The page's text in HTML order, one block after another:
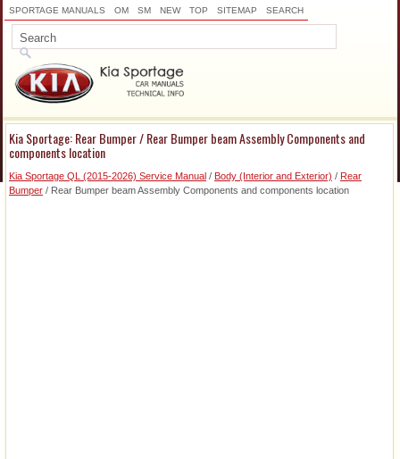
SPORTAGE MANUALS OM SM NEW TOP SITEMAP SEARCH
Kia Sportage: Rear Bumper / Rear Bumper beam Assembly Components and
components location
Kia Sportage QL (2015-2026) Service Manual / Body (Interior and Exterior) / Rear
Bumper / Rear Bumper beam Assembly Components and components location